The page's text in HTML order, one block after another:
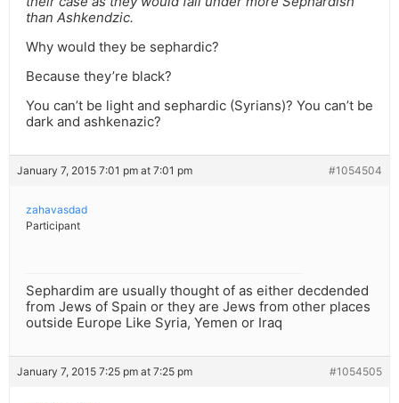
than Ashkendzic.
Why would they be sephardic?
Because they’re black?
You can’t be light and sephardic (Syrians)? You can’t be
dark and ashkenazic?
January 7, 2015 7:01 pm at 7:01 pm #1054504
zahavasdad
Participant
Sephardim are usually thought of as either decdended
from Jews of Spain or they are Jews from other places
outside Europe Like Syria, Yemen or Iraq
January 7, 2015 7:25 pm at 7:25 pm #1054505